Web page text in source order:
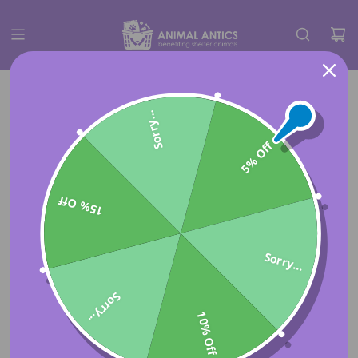
5% Off
Sorry...
10% Off
Sorry...
15% Off
Sorry...